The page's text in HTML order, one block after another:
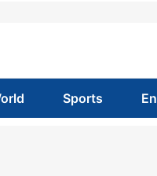
Sports